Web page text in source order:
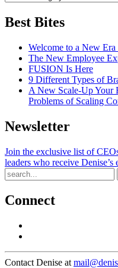
Best Bites
Welcome to a New
The New Employee
FUSION Is Here
9 Different Types of
A New Scale-Up Your
Problems of Scaling
Newsletter
Join the exclusive list of
leaders who receive
Connect
Contact Denise at